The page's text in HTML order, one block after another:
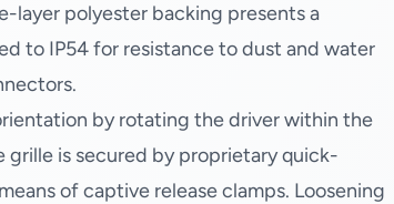
layer polyester backing presents a
to IP54 for resistance to dust and water
by rotating the driver within the
grille is secured by proprietary quick-
of captive release clamps. Loosening